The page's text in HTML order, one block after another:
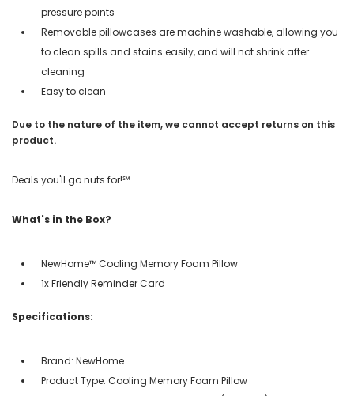
pressure points
Removable pillowcases are machine washable, allowing you
to clean spills and stains easily, and will not shrink after
cleaning
Easy to clean
Due to the nature of the item, we cannot accept returns on this
product.
Deals you'll go nuts for!℠
What's in the Box?
NewHome™ Cooling Memory Foam Pillow
1x Friendly Reminder Card
Specifications:
Brand: NewHome
Product Type: Cooling Memory Foam Pillow